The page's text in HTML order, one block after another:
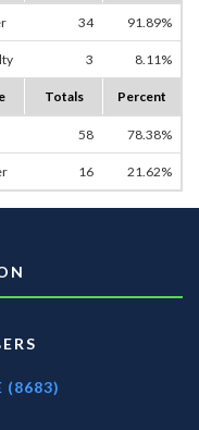
34 91.89%
3 8.11%
Totals Percent
58 78.38%
16 21.62%
(8683)